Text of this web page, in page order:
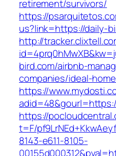
retirement/survivors/
https://
us?link=https://daily-
http://
bird.com/airbnb-
companies/ideal-
https://
https://
t=F/
8143-e611-8105-